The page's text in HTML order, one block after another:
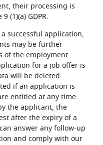
their processing is
(1)(a) GDPR.
successful application,
may be further
of the employment
for a job offer is
will be deleted.
if an application is
entitled at any time.
the applicant, the
after the expiry of a
answer any follow-up
and comply with our